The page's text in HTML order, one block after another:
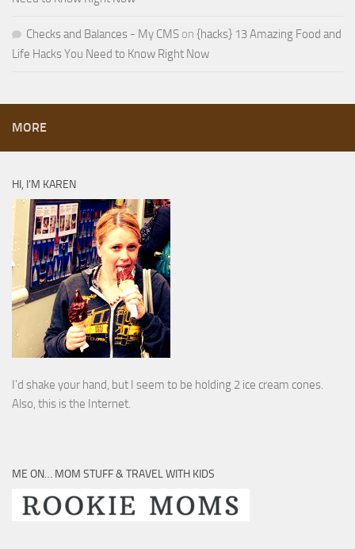
Checks and Balances - My CMS on {hacks} 13 Amazing Food and
Life Hacks You Need to Know Right Now
MORE
HI, I’M KAREN
I’d shake your hand, but I seem to be holding 2 ice cream cones.
Also, this is the Internet.
ME ON… MOM STUFF & TRAVEL WITH KIDS